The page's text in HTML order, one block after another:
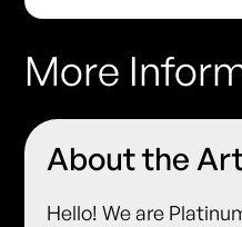
More
About the
Hello! We are